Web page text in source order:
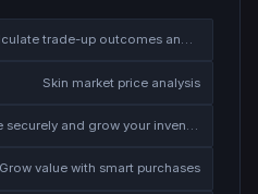
Calculate trade-up outcomes and EV
Skin market price analysis
Trade securely and grow your inventory
Grow value with smart purchases